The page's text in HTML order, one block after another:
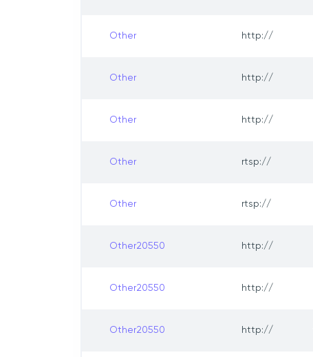
Other http://
Other http://
Other http://
Other rtsp://
Other rtsp://
Other20550 http://
Other20550 http://
Other20550 http://